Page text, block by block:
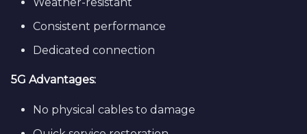
Consistent performance
Dedicated connection
5G Advantages:
No physical cables to damage